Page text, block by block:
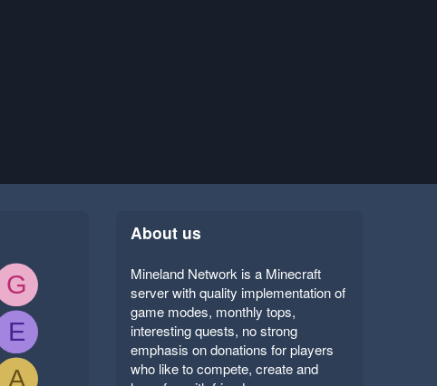
G
E
A
About us
Mineland Network is a Minecraft
server with quality implementation of
game modes, monthly tops,
interesting quests, no strong
emphasis on donations for players
who like to compete, create and